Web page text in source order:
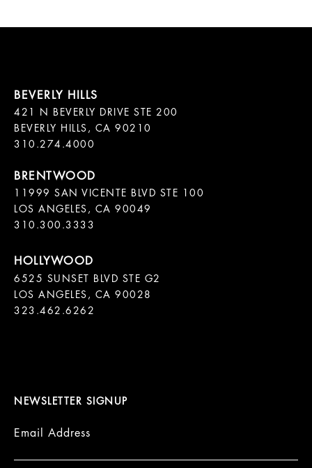
421 N BEVERLY DRIVE STE 200
BEVERLY HILLS, CA 90210
11999 SAN VICENTE BLVD STE 100
LOS ANGELES, CA 90049
310.300.3333
6525 SUNSET BLVD STE G2
LOS ANGELES, CA 90028
323.462.6262
NEWSLETTER SIGNUP
Email Address